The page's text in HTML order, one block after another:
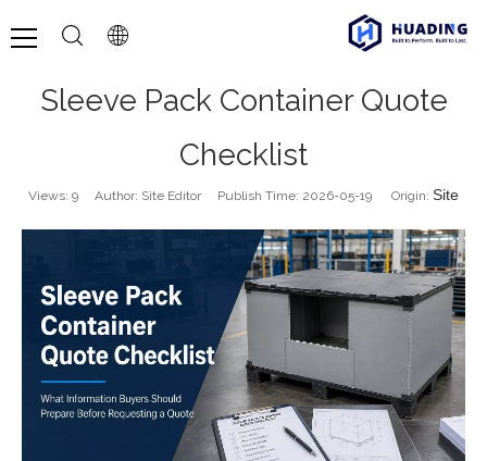
Sleeve Pack Container Quote
Checklist
Views: 9 Author: Site Editor Publish Time: 2026-05-19 Origin: Site